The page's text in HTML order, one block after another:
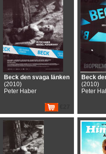
Beck den svaga länken
(2010)
Peter Haber
Beck
(2010)
Peter